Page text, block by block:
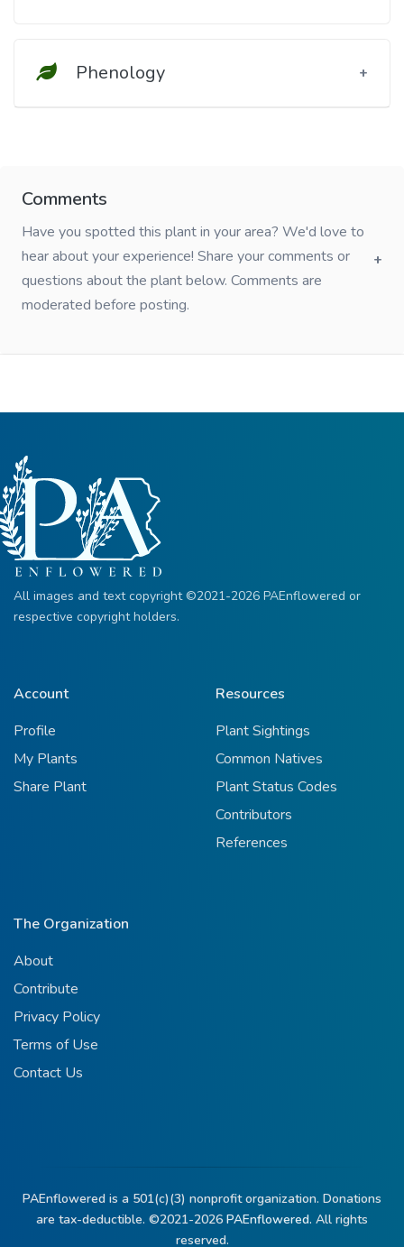
Phenology
Comments
Have you spotted this plant in your area? We'd love to
hear about your experience! Share your comments or
questions about the plant below. Comments are
moderated before posting.
All images and text copyright ©2021-2026 PAEnflowered or
respective copyright holders.
Account
Profile
My Plants
Share Plant
Resources
Plant Sightings
Common Natives
Plant Status Codes
Contributors
References
The Organization
About
Contribute
Privacy Policy
Terms of Use
Contact Us
PAEnflowered is a 501(c)(3) nonprofit organization. Donations
are tax-deductible. ©2021-2026 PAEnflowered. All rights
reserved.